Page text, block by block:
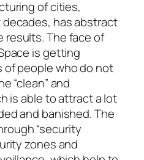
of cities,
has abstract
results. The face of
is getting
of people who do not
“clean” and
is able to attract a lot
and banished. The
“security
zones and